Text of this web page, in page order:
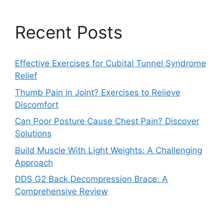
Recent Posts
Effective Exercises for Cubital Tunnel Syndrome
Relief
Thumb Pain in Joint? Exercises to Relieve
Discomfort
Can Poor Posture Cause Chest Pain? Discover
Solutions
Build Muscle With Light Weights: A Challenging
Approach
DDS G2 Back Decompression Brace: A
Comprehensive Review